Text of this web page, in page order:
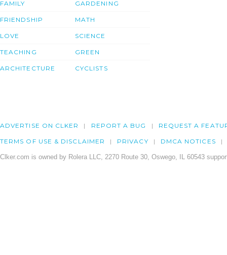
FAMILY
FRIENDSHIP
LOVE
TEACHING
ARCHITECTURE
GARDENING
MATH
SCIENCE
GREEN
CYCLISTS
ADVERTISE ON CLKER REPORT A BUG REQUEST A
TERMS OF USE & DISCLAIMER PRIVACY DMCA NOTICES
Clker.com is owned by Rolera LLC, 2270 Route 30, Oswego, IL 60543